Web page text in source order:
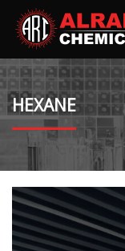
HEXANE